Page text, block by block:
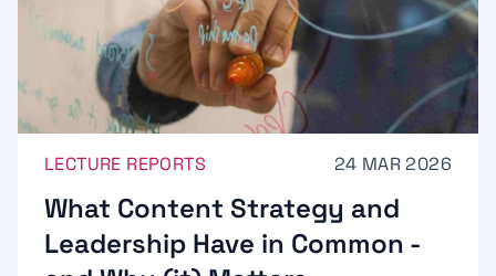
LECTURE REPORTS 24 MAR 2026
What Content Strategy and
Leadership Have in Common -